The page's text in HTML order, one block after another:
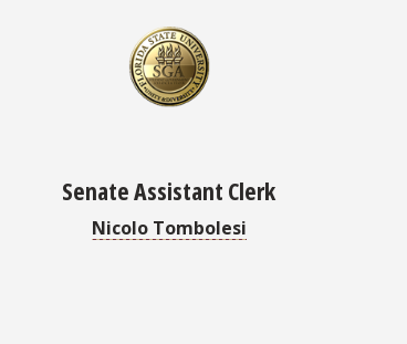
Senate Assistant Clerk
Nicolo Tombolesi